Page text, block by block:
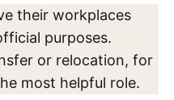
their workplaces
purposes.
or relocation, for
most helpful role.